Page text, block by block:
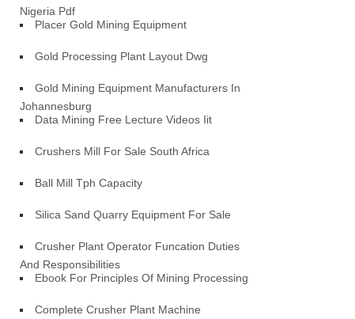
Nigeria Pdf
Placer Gold Mining Equipment
Gold Processing Plant Layout Dwg
Gold Mining Equipment Manufacturers In
Johannesburg
Data Mining Free Lecture Videos Iit
Crushers Mill For Sale South Africa
Ball Mill Tph Capacity
Silica Sand Quarry Equipment For Sale
Crusher Plant Operator Funcation Duties
And Responsibilities
Ebook For Principles Of Mining Processing
Complete Crusher Plant Machine